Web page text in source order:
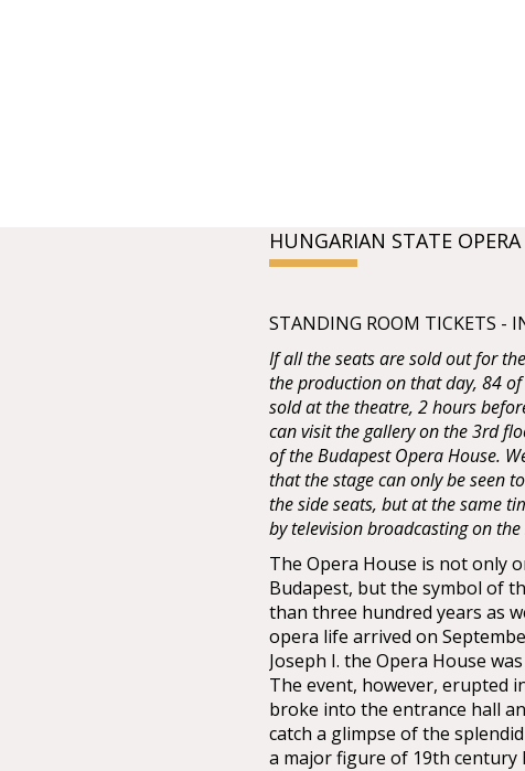
HUNGARIAN STATE OPERA
STANDING ROOM TICKETS -
If all the seats are sold out for
the production on that day, 84
sold at the theatre, 2 hours
can visit the gallery on the 3rd
of the Budapest Opera House.
that the stage can only be seen
the side seats, but at the same
by television broadcasting on the
The Opera House is not only
Budapest, but the symbol of
than three hundred years as
opera life arrived on
Joseph I. the Opera House
The event, however, erupted
broke into the entrance hall
catch a glimpse of the
a major figure of 19th